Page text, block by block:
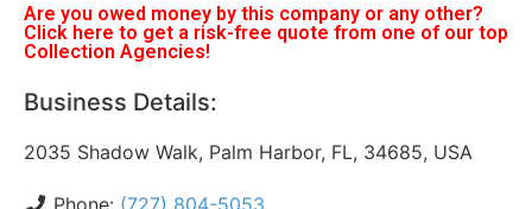
Are you owed money by this company or any other?
Click here to get a risk-free quote from one of our top
Collection Agencies!
Business Details:
2035 Shadow Walk, Palm Harbor, FL, 34685, USA
Phone: (727) 804-5053